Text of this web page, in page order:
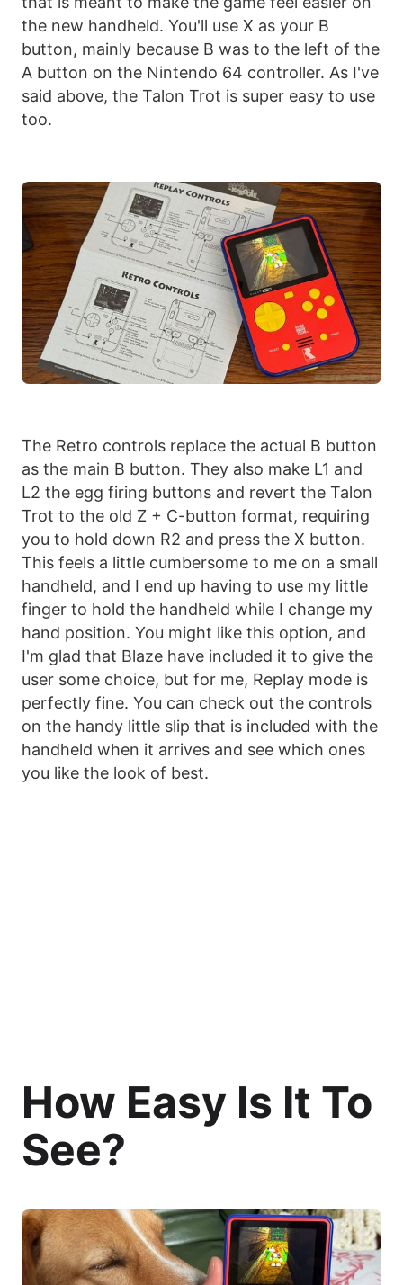
the new handheld. You'll use X as your B
button, mainly because B was to the left of the
A button on the Nintendo 64 controller. As I've
said above, the Talon Trot is super easy to use
too.
The Retro controls replace the actual B button
as the main B button. They also make L1 and
L2 the egg firing buttons and revert the Talon
Trot to the old Z + C-button format, requiring
you to hold down R2 and press the X button.
This feels a little cumbersome to me on a small
handheld, and I end up having to use my little
finger to hold the handheld while I change my
hand position. You might like this option, and
I'm glad that Blaze have included it to give the
user some choice, but for me, Replay mode is
perfectly fine. You can check out the controls
on the handy little slip that is included with the
handheld when it arrives and see which ones
you like the look of best.
How Easy Is It To
See?